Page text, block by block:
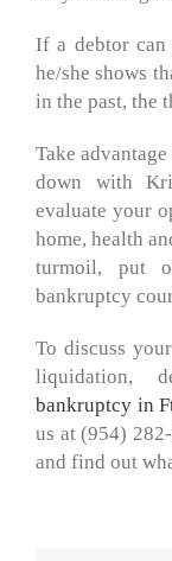
If a debtor can
he/she shows
in the past, the
Take
down with
evaluate your
home, health
turmoil, put
bankruptcy
To discuss
liquidation,
bankruptcy in
us at (954)
and find out